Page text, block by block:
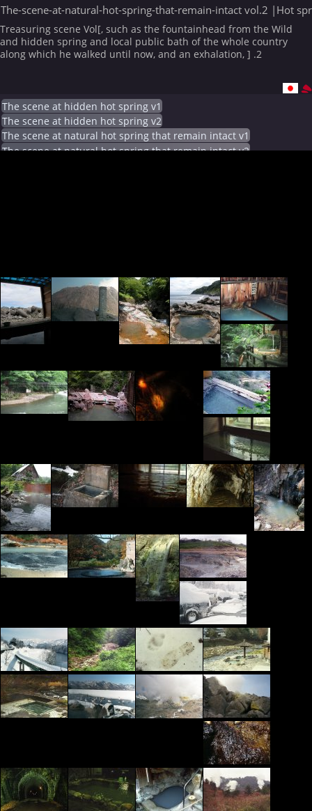
The-scene-at-natural-hot-spring-that-remain-intact vol.2 |Hot
Treasuring scene Vol[, such as the fountainhead from the Wild
and hidden spring and local public bath of the whole country
along which he walked until now, and an exhalation, ] .2
The scene at hidden hot spring v1
The scene at hidden hot spring v2
The scene at natural hot spring that remain intact v1
The scene at natural hot spring that remain intact v2